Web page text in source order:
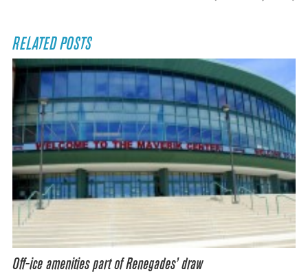
RELATED POSTS
Off-ice amenities part of Renegades’ draw